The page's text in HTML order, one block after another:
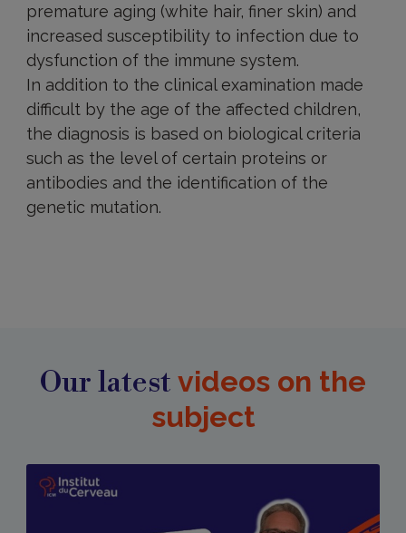
premature aging (white hair, finer skin) and
increased susceptibility to infection due to
dysfunction of the immune system.
In addition to the clinical examination made
difficult by the age of the affected children,
the diagnosis is based on biological criteria
such as the level of certain proteins or
antibodies and the identification of the
genetic mutation.
Our latest videos on the
subject